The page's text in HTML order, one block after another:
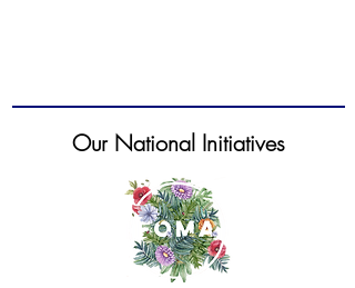
Our National Initiatives